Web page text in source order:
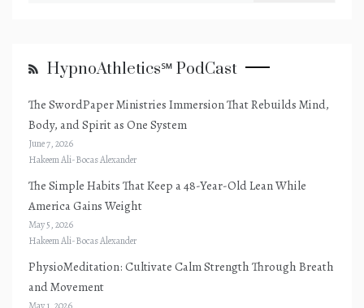
HypnoAthletics℠ PodCast
The SwordPaper Ministries Immersion That Rebuilds Mind,
Body, and Spirit as One System
June 7, 2026
Hakeem Ali-Bocas Alexander
The Simple Habits That Keep a 48-Year-Old Lean While
America Gains Weight
May 5, 2026
Hakeem Ali-Bocas Alexander
PhysioMeditation: Cultivate Calm Strength Through Breath
and Movement